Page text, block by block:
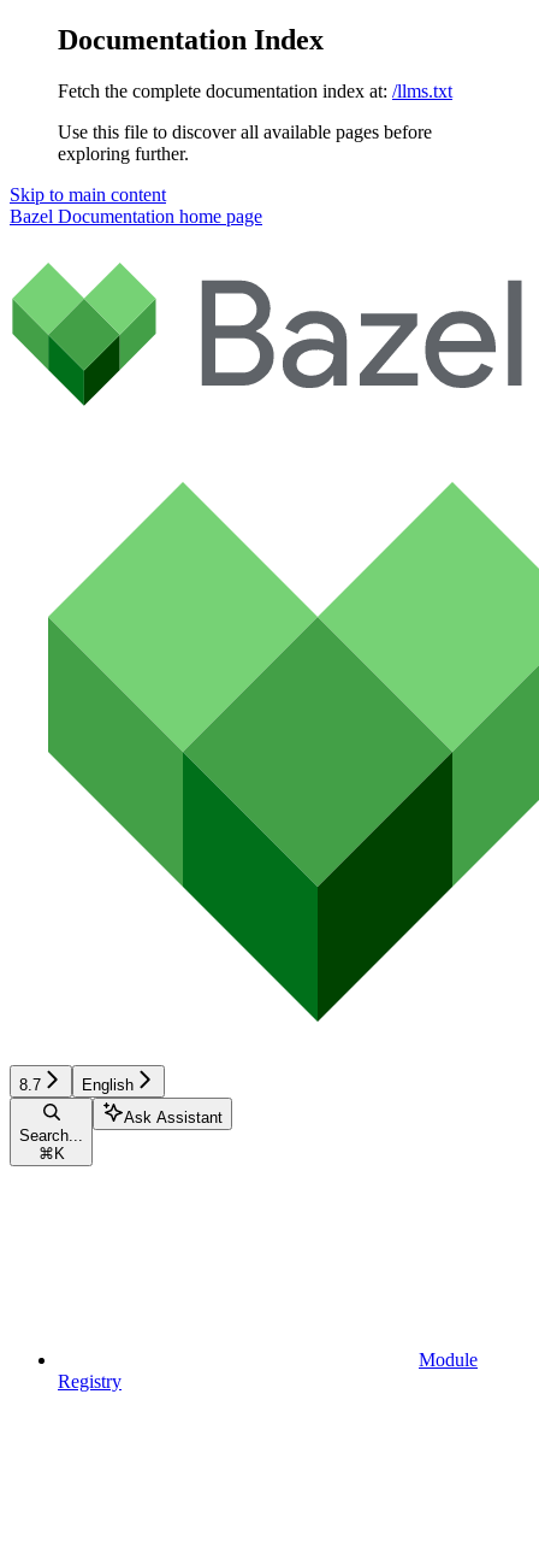
Documentation Index
Fetch the complete documentation index at: /llms.txt
Use this file to discover all available pages before
exploring further.
Skip to main content
Bazel Documentation home page
8.7 English
Search...
⌘ K
Ask Assistant
Module
Registry